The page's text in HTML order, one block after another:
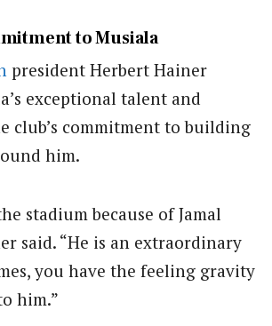
to Musiala
president Herbert Hainer
exceptional talent and
club’s commitment to building
him.
stadium because of Jamal
said. “He is an extraordinary
you have the feeling gravity
him.”